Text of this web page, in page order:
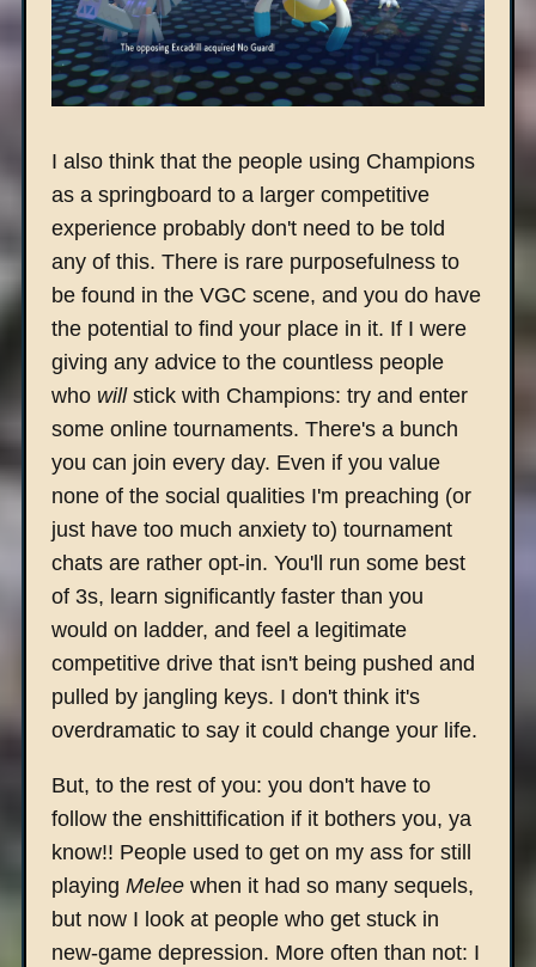
I also think that the people using Champions
as a springboard to a larger competitive
experience probably don't need to be told
any of this. There is rare purposefulness to
be found in the VGC scene, and you do have
the potential to find your place in it. If I were
giving any advice to the countless people
who willstick with Champions: try and enter
some online tournaments. There's a bunch
you can join every day. Even if you value
none of the social qualities I'm preaching (or
just have too much anxiety to) tournament
chats are rather opt-in. You'll run some best
of 3s, learn significantly faster than you
would on ladder, and feel a legitimate
competitive drive that isn't being pushed and
pulled by jangling keys. I don't think it's
overdramatic to say it could change your life.
But, to the rest of you: you don't have to
follow the enshittification if it bothers you, ya
know!! People used to get on my ass for still
playing Meleewhen it had so many sequels,
but now I look at people who get stuck in
new-game depression. More often than not: I